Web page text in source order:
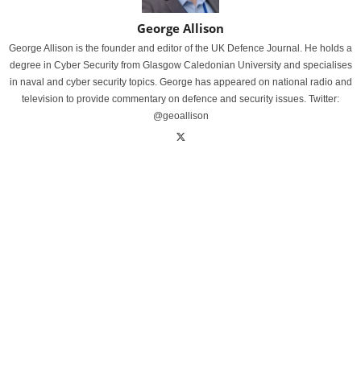
George Allison
George Allison is the founder and editor of the UK Defence Journal. He holds a
degree in Cyber Security from Glasgow Caledonian University and specialises
in naval and cyber security topics. George has appeared on national radio and
television to provide commentary on defence and security issues. Twitter:
@geoallison